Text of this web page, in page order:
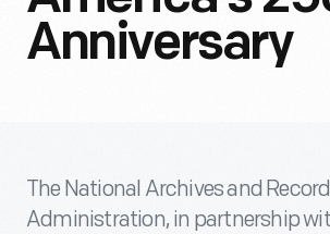
Anniversary
The National Archives and
Administration, in partnership